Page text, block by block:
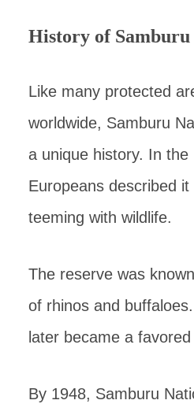
History of Samburu
Like many protected
worldwide, Samburu
a unique history. In the
Europeans described
teeming with wildlife.
The reserve was
of rhinos and
later became a
By 1948, Samburu